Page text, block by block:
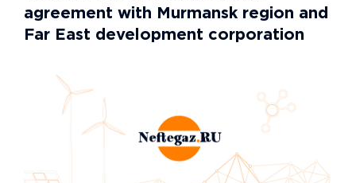
agreement with Murmansk region and
Far East development corporation